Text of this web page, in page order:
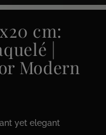
cm:
|
Modern
yet elegant